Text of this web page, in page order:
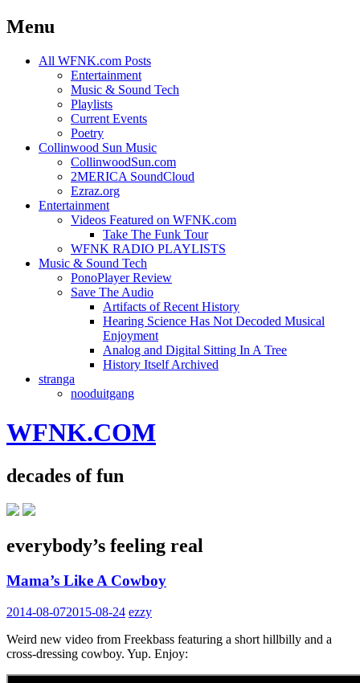
Menu
Skip
All WFNK.com Posts
Entertainment
Music & Sound Tech
Playlists
Current Events
Poetry
Collinwood Sun Music
CollinwoodSun.com
2MERICA SoundCloud
Ezraz.org
Entertainment
Videos Featured on WFNK.com
Take The Funk Tour
WFNK RADIO PLAYLISTS
Music & Sound Tech
PonoPlayer Review
Save The Audio
Artifacts of Recent History
Hearing Science Has Not Decoded Musical
Enjoyment
Analog and Digital Sitting In A Tree
History Itself Archived
stranga
nooduitgang
WFNK.COM
decades of fun
everybody’s feeling real
Mama’s Like A Cowboy
2014-08-072015-08-24 ezzy
Weird new video from Freekbass featuring a short hillbilly and a
cross-dressing cowboy. Yup. Enjoy: